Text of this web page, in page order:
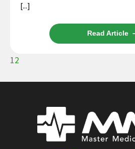
[...]
Read Article
12